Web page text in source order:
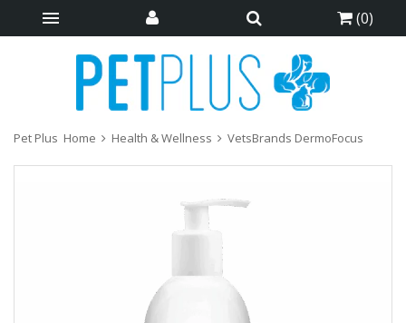
(0)
Pet Plus Home Health & Wellness VetsBrands DermoFocus